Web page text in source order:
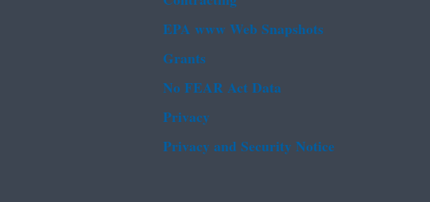
EPA www Web Snapshots
Grants
No FEAR Act Data
Privacy
Privacy and Security Notice